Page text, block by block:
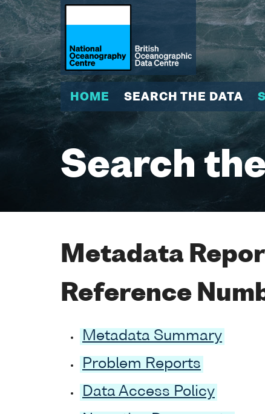
HOME SEARCH THE DATA
Search
Metadata
Reference
Metadata Summary
Problem Reports
Data Access Policy